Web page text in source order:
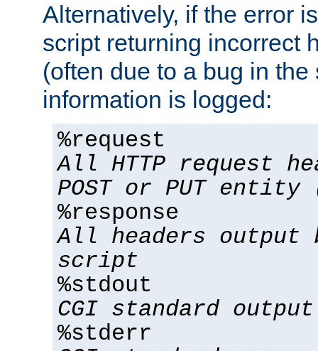
Alternatively, if the error
script returning incorrect
(often due to a bug in
information is logged:
%request
All HTTP request
POST or PUT
%response
All headers output
script
%stdout
CGI standard output
%stderr